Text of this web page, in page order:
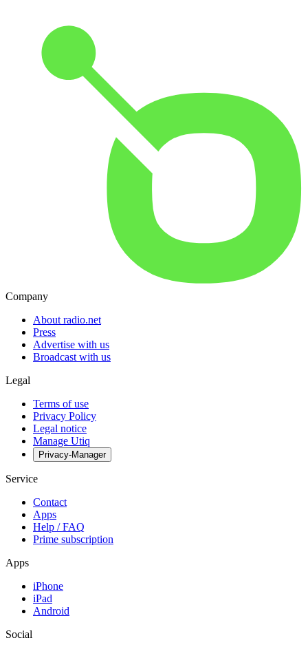
Company
About radio.net
Press
Advertise with us
Broadcast with us
Legal
Terms of use
Privacy Policy
Legal notice
Manage Utiq
Privacy-Manager
Service
Contact
Apps
Help / FAQ
Prime subscription
Apps
iPhone
iPad
Android
Social